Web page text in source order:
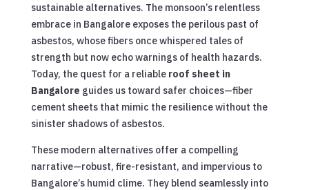
sustainable alternatives. The monsoon’s relentless
embrace in Bangalore exposes the perilous past of
asbestos, whose fibers once whispered tales of
strength but now echo warnings of health hazards.
Today, the quest for a reliable roof sheet in
Bangalore guides us toward safer choices—fiber
cement sheets that mimic the resilience without the
sinister shadows of asbestos.
These modern alternatives offer a compelling
narrative—robust, fire-resistant, and impervious to
Bangalore’s humid clime. They blend seamlessly into